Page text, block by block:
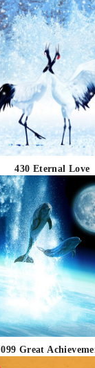
430 Eternal Love
099 Great